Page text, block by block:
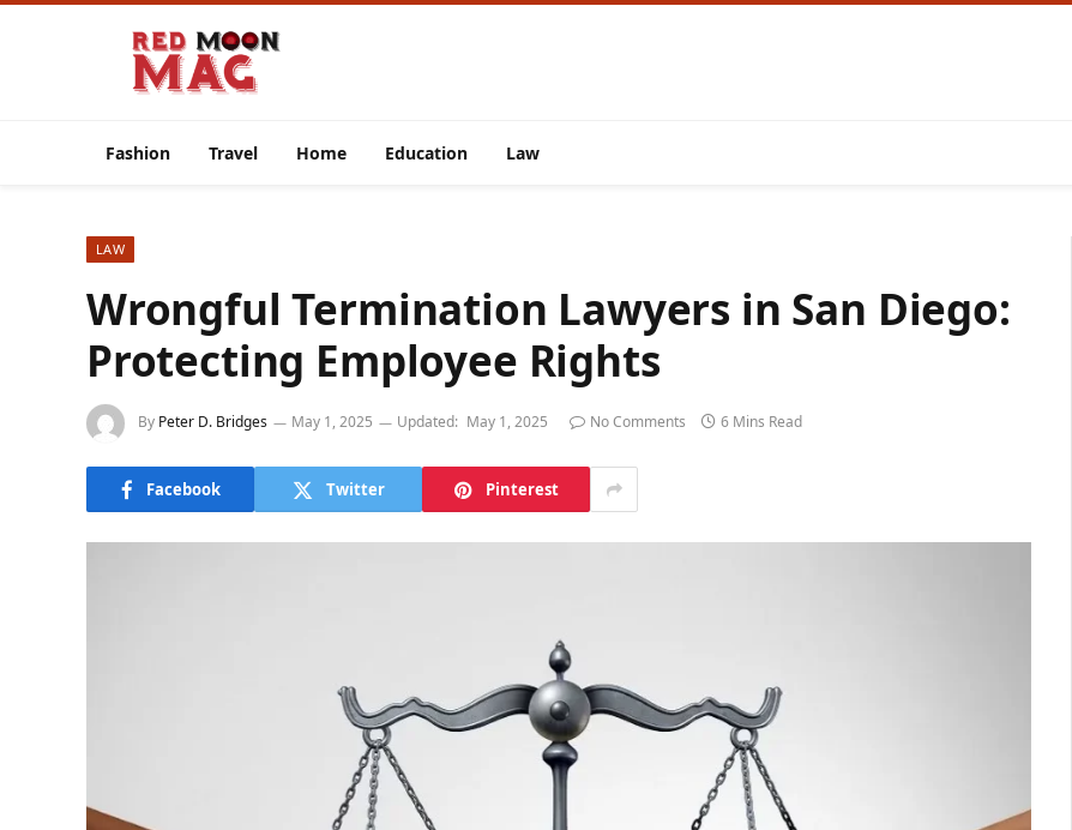
Fashion Travel Home Education Law
LAW
Wrongful Termination Lawyers in San Diego:
Protecting Employee Rights
By Peter D. Bridges May 1, 2025 Updated: May 1, 2025 No Comments 6 Mins Read
Facebook Twitter Pinterest